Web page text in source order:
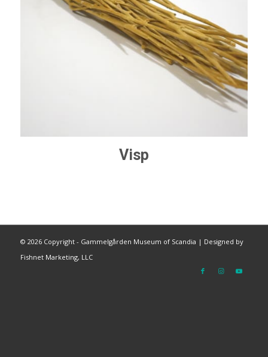
Visp
© 2026 Copyright - Gammelgården Museum of Scandia | Designed by
Fishnet Marketing, LLC